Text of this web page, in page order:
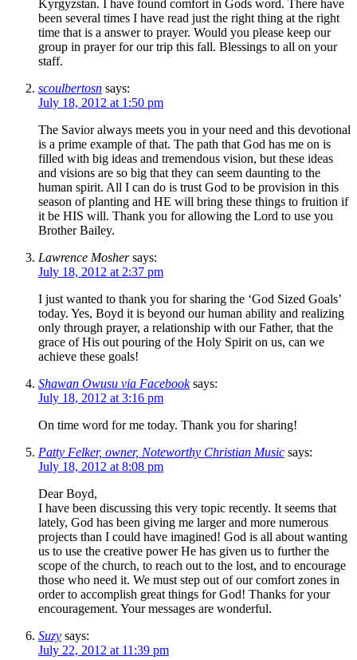
Kyrgyzstan. I have found comfort in Gods word. There have
been several times I have read just the right thing at the right
time that is a answer to prayer. Would you please keep our
group in prayer for our trip this fall. Blessings to all on your
staff.
scoulbertosn says:
July 18, 2012 at 1:50 pm
The Savior always meets you in your need and this devotional
is a prime example of that. The path that God has me on is
filled with big ideas and tremendous vision, but these ideas
and visions are so big that they can seem daunting to the
human spirit. All I can do is trust God to be provision in this
season of planting and HE will bring these things to fruition if
it be HIS will. Thank you for allowing the Lord to use you
Brother Bailey.
Lawrence Mosher says:
July 18, 2012 at 2:37 pm
I just wanted to thank you for sharing the ‘God Sized Goals’
today. Yes, Boyd it is beyond our human ability and realizing
only through prayer, a relationship with our Father, that the
grace of His out pouring of the Holy Spirit on us, can we
achieve these goals!
Shawan Owusu via Facebook says:
July 18, 2012 at 3:16 pm
On time word for me today. Thank you for sharing!
Patty Felker, owner, Noteworthy Christian Music says:
July 18, 2012 at 8:08 pm
Dear Boyd,
I have been discussing this very topic recently. It seems that
lately, God has been giving me larger and more numerous
projects than I could have imagined! God is all about wanting
us to use the creative power He has given us to further the
scope of the church, to reach out to the lost, and to encourage
those who need it. We must step out of our comfort zones in
order to accomplish great things for God! Thanks for your
encouragement. Your messages are wonderful.
Suzy says:
July 22, 2012 at 11:39 pm